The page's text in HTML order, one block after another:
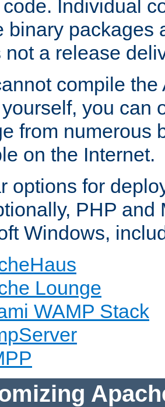
Individual
binary packages
not a release
compile
you can
from numerous
on the Internet.
options for
PHP and
Windows,
Lounge
WAMP Stack